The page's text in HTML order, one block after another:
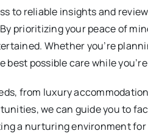
to reliable insights and
prioritizing your peace of
Whether you’re
possible care while
from luxury
we can guide you to
a nurturing environment